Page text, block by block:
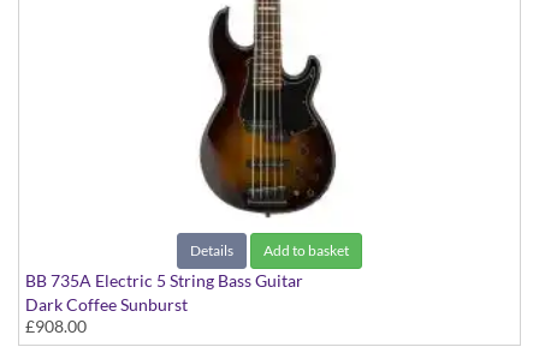
Details Add to basket
BB 735A Electric 5 String Bass Guitar
Dark Coffee Sunburst
£908.00